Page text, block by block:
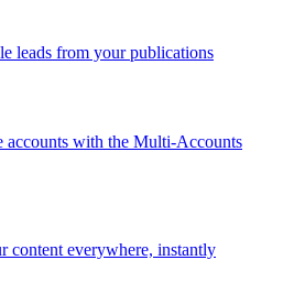
leads from your publications
accounts with the Multi-Accounts
content everywhere, instantly